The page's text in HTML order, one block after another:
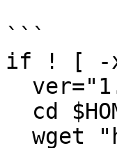
```
if ! [ -x